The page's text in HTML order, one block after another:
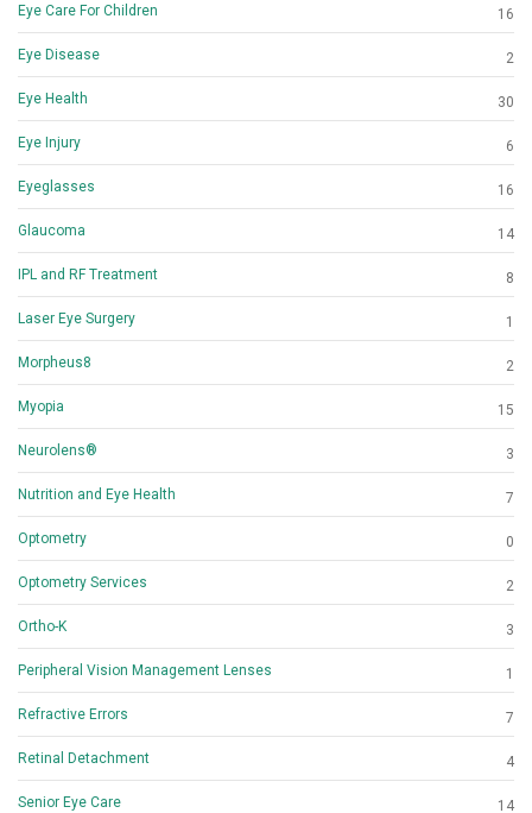
Eye Care For Children 16
Eye Disease 2
Eye Health 30
Eye Injury 6
Eyeglasses 16
Glaucoma 14
IPL and RF Treatment 8
Laser Eye Surgery 1
Morpheus8 2
Myopia 15
Neurolens® 3
Nutrition and Eye Health 7
Optometry 0
Optometry Services 2
Ortho-K 3
Peripheral Vision Management Lenses 1
Refractive Errors 7
Retinal Detachment 4
Senior Eye Care 14